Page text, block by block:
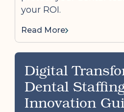
your ROI.
Read More
Digital
Dental
Innovation